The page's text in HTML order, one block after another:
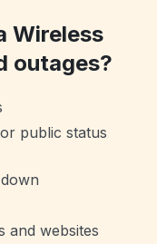
Wireless
outages?
public status
and websites